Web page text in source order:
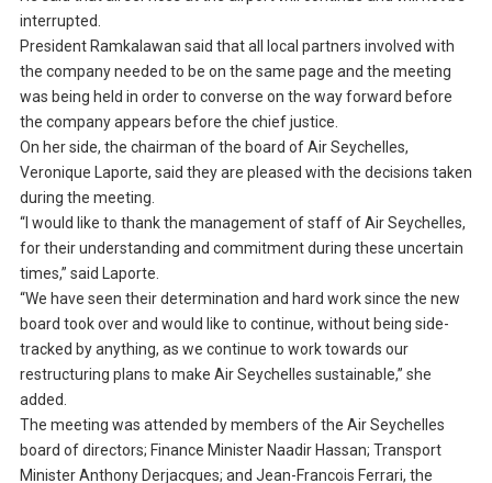
interrupted.
President Ramkalawan said that all local partners involved with
the company needed to be on the same page and the meeting
was being held in order to converse on the way forward before
the company appears before the chief justice.
On her side, the chairman of the board of Air Seychelles,
Veronique Laporte, said they are pleased with the decisions taken
during the meeting.
“I would like to thank the management of staff of Air Seychelles,
for their understanding and commitment during these uncertain
times,” said Laporte.
“We have seen their determination and hard work since the new
board took over and would like to continue, without being side-
tracked by anything, as we continue to work towards our
restructuring plans to make Air Seychelles sustainable,” she
added.
The meeting was attended by members of the Air Seychelles
board of directors; Finance Minister Naadir Hassan; Transport
Minister Anthony Derjacques; and Jean-Francois Ferrari, the